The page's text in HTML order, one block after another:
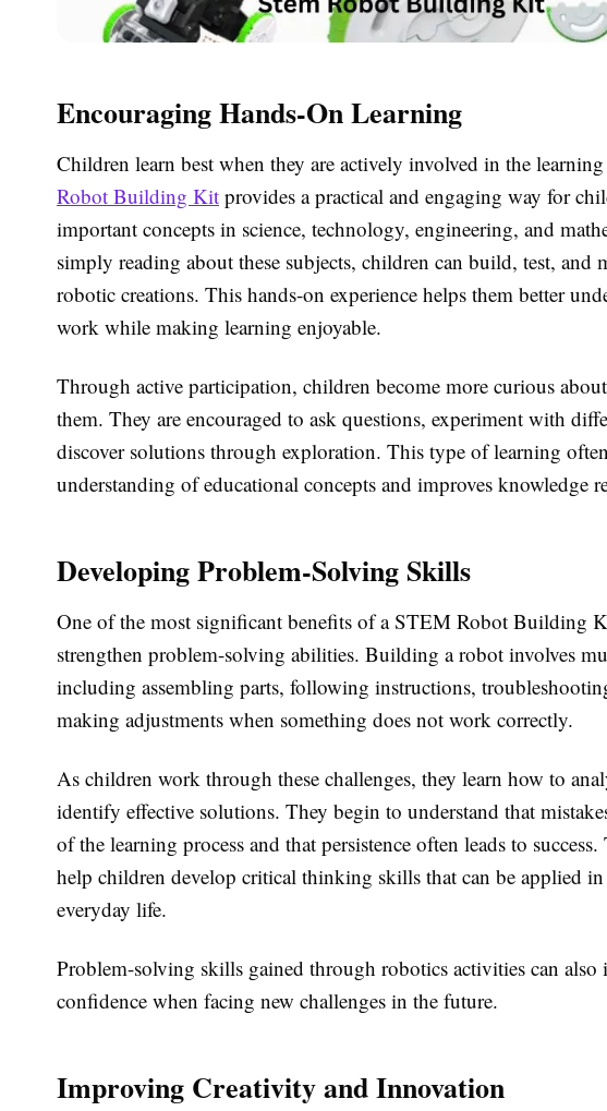
Encouraging Hands-On Learning
Children learn best when they are actively involved in the
Robot Building Kit provides a practical and engaging way for
important concepts in science, technology, engineering, and
simply reading about these subjects, children can build, test, and
robotic creations. This hands-on experience helps them better
work while making learning enjoyable.
Through active participation, children become more curious
them. They are encouraged to ask questions, experiment with
discover solutions through exploration. This type of learning
understanding of educational concepts and improves knowledge
Developing Problem-Solving Skills
One of the most significant benefits of a STEM Robot Building
strengthen problem-solving abilities. Building a robot involves
including assembling parts, following instructions,
making adjustments when something does not work correctly.
As children work through these challenges, they learn how to
identify effective solutions. They begin to understand that
of the learning process and that persistence often leads to success.
help children develop critical thinking skills that can be applied in
everyday life.
Problem-solving skills gained through robotics activities can also
confidence when facing new challenges in the future.
Improving Creativity and Innovation